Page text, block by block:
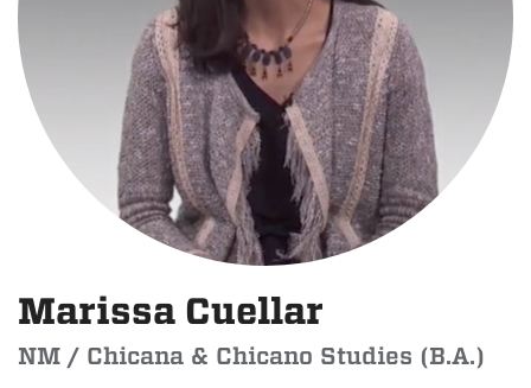
Marissa Cuellar
NM / Chicana & Chicano Studies (B.A.)